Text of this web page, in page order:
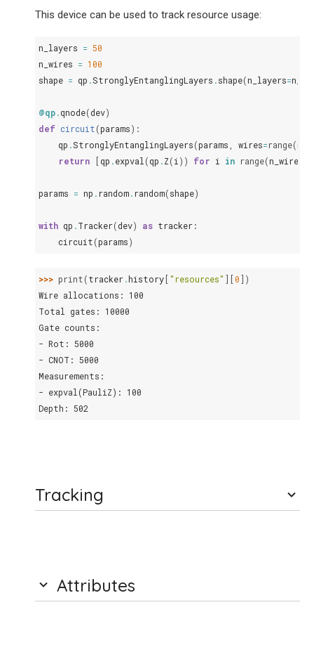
This device can be used to track resource usage:
n_layers = 50
n_wires = 100
shape = qp .StronglyEntanglingLayers .shape(n_layers=
@qp.qnode(dev)
def circuit(params):
qp .StronglyEntanglingLayers(params wires=range(
return
[qp .expval (qp .Z(i )) for i in range(n_wires
params = np .random.random(shape)
with qp .Tracker(dev) as tracker:
circuit(params)
>>> print(tracker.history ["resources" ][0])
Wire allocations: 100
Total gates: 10000
Gate counts:
- Rot: 5000
- CNOT: 5000
Measurements:
- expval(PauliZ): 100
Depth: 502
Tracking
Attributes